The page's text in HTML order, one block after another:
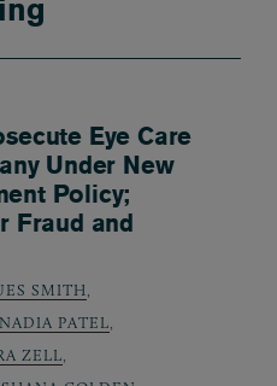
Eye Care
Under New
Policy;
Fraud and
SMITH
NADIA PATEL
ZELL